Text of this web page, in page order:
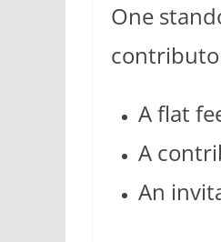
One
A flat
A
An